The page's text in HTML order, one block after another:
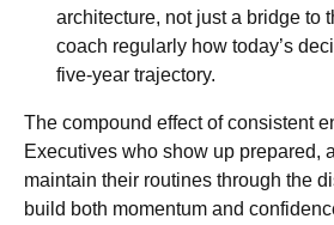
architecture, not just a bridge to
coach regularly how today’s
five-year trajectory.
The compound effect of consistent
Executives who show up prepared,
maintain their routines through the
build both momentum and